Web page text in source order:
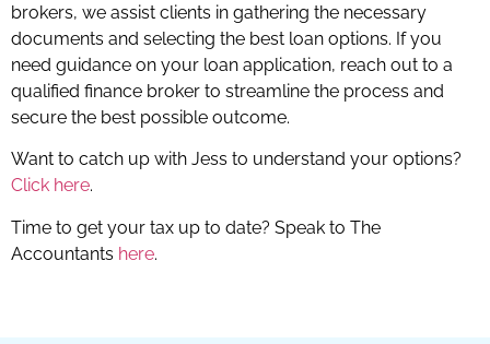
brokers, we assist clients in gathering the necessary
documents and selecting the best loan options. If you
need guidance on your loan application, reach out to a
qualified finance broker to streamline the process and
secure the best possible outcome.
Want to catch up with Jess to understand your options?
Click here.
Time to get your tax up to date? Speak to The
Accountants here.